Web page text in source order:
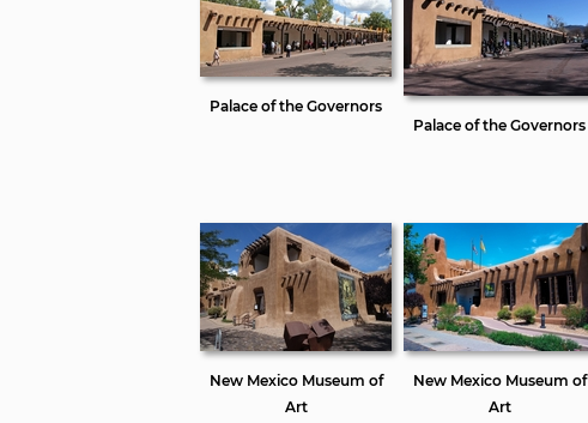
Palace of the Governors
Palace of the Governors
New Mexico Museum of
Art
New Mexico Museum of
Art